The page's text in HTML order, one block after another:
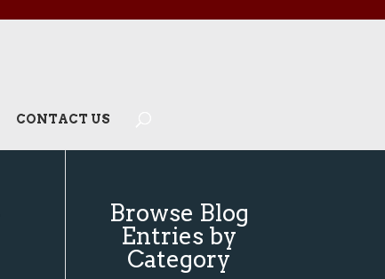
CONTACT US
Browse Blog
Entries by
Category